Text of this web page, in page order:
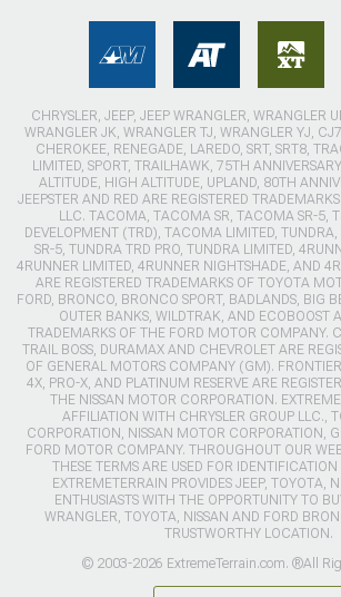
CHRYSLER, JEEP, JEEP WRANGLER, WRANGLER
WRANGLER JK, WRANGLER TJ, WRANGLER YJ,
CHEROKEE, RENEGADE, LAREDO, SRT, SRT8,
LIMITED, SPORT, TRAILHAWK, 75TH
ALTITUDE, HIGH ALTITUDE, UPLAND, 80TH
JEEPSTER AND RED ARE REGISTERED
LLC. TACOMA, TACOMA SR, TACOMA SR-5,
DEVELOPMENT (TRD), TACOMA LIMITED,
SR-5, TUNDRA TRD PRO, TUNDRA LIMITED,
4RUNNER LIMITED, 4RUNNER NIGHTSHADE, AND
ARE REGISTERED TRADEMARKS OF TOYOTA
FORD, BRONCO, BRONCO SPORT, BADLANDS, BIG
OUTER BANKS, WILDTRAK, AND ECOBOOST
TRADEMARKS OF THE FORD MOTOR COMPANY.
TRAIL BOSS, DURAMAX AND CHEVROLET ARE
OF GENERAL MOTORS COMPANY (GM).
4X, PRO-X, AND PLATINUM RESERVE ARE
THE NISSAN MOTOR CORPORATION.
AFFILIATION WITH CHRYSLER GROUP LLC.,
CORPORATION, NISSAN MOTOR CORPORATION,
FORD MOTOR COMPANY. THROUGHOUT OUR
THESE TERMS ARE USED FOR IDENTIFICATION
EXTREMETERRAIN PROVIDES JEEP, TOYOTA,
ENTHUSIASTS WITH THE OPPORTUNITY TO
WRANGLER, TOYOTA, NISSAN AND FORD
TRUSTWORTHY LOCATION.
© 2003-2026 ExtremeTerrain.com. ®All